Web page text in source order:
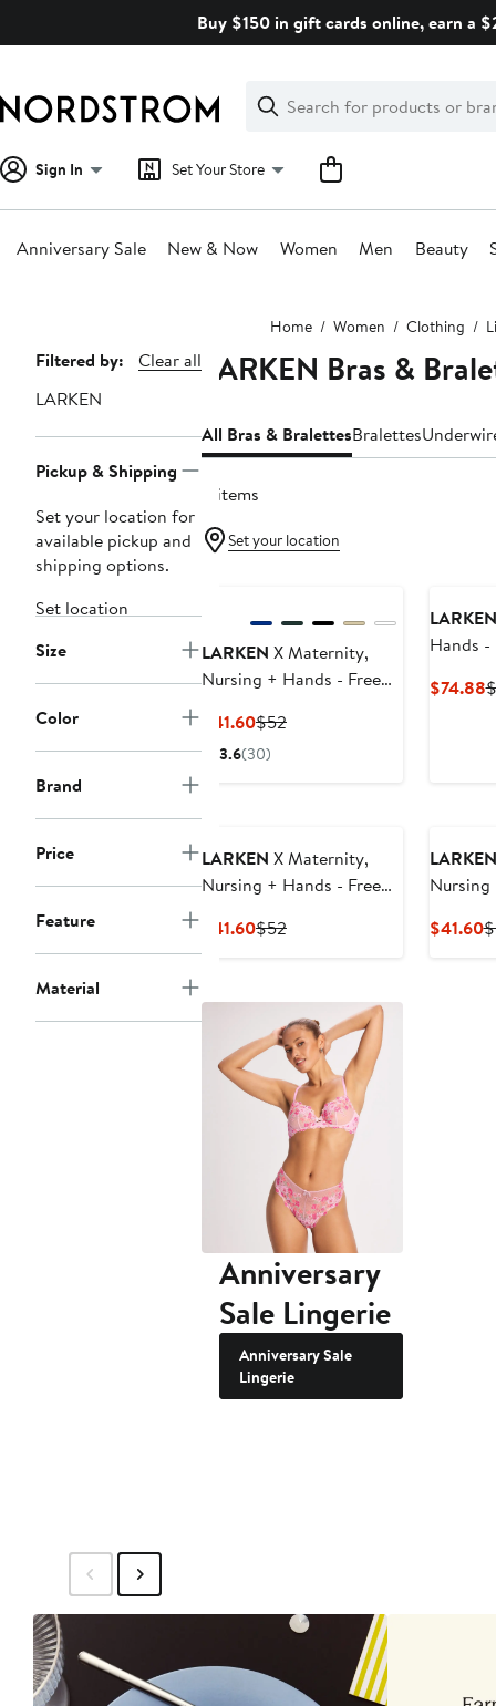
Buy $150 in gift cards online, earn a
Search
Clear
Clear
Search
Sign In Set Your Store
Anniversary Sale New & Now Women Men Beauty
Home Women Clothing
Page
Navigation
Filtered by:
Clear all
LARKEN
Pickup & Shipping
Set your location for
available pickup and
shipping options.
Set location
Size
Color
Brand
Price
Feature
Material
LARKEN Bras &
All Bras & BralettesBralettes
8 items
Set your location
LARKEN X Maternity,
Nursing + Hands - Free
$41.60Current
Price
$52Previous
3.6(30)
LARKEN
Hands -
$74.88
LARKEN X Maternity,
Nursing + Hands - Free
$41.60Current
$52Previous
LARKEN
Nursing
$41.60
Anniversary
Sale Lingerie
Anniversary Sale
Lingerie